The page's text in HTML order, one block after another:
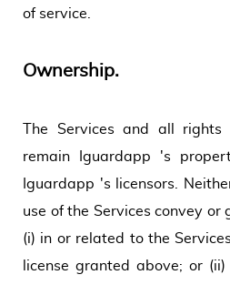
of service.
Ownership.
The Services and all rights
remain Iguardapp 's
Iguardapp 's licensors.
use of the Services convey or
(i) in or related to the
license granted above; or